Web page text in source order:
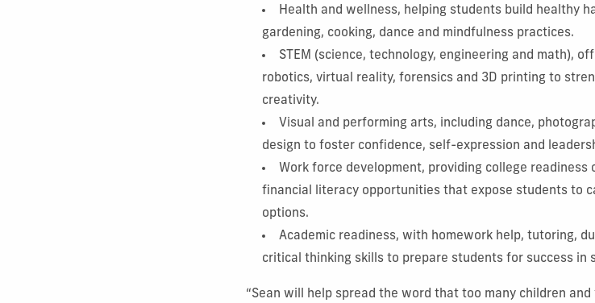
Health and wellness, helping students build healthy
gardening, cooking, dance and mindfulness practices.
STEM (science, technology, engineering and math),
robotics, virtual reality, forensics and 3D printing to
creativity.
Visual and performing arts, including dance,
design to foster confidence, self-expression and
Work force development, providing college readiness
financial literacy opportunities that expose students to
options.
Academic readiness, with homework help, tutoring,
critical thinking skills to prepare students for success in
“Sean will help spread the word that too many children